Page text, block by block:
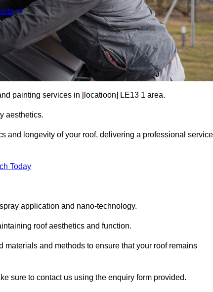
painting services in [locatioon] LE13 1 area.
aesthetics.
and longevity of your roof, delivering a professional service
Today
application and nano-technology.
roof aesthetics and function.
and methods to ensure that your roof remains
sure to contact us using the enquiry form provided.